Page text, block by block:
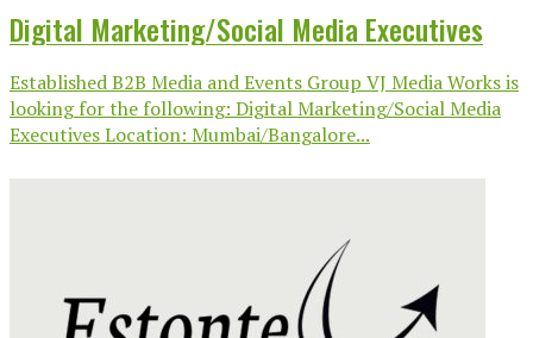
Digital Marketing/Social Media Executives
Established B2B Media and Events Group VJ Media Works is
looking for the following: Digital Marketing/Social Media
Executives Location: Mumbai/Bangalore...